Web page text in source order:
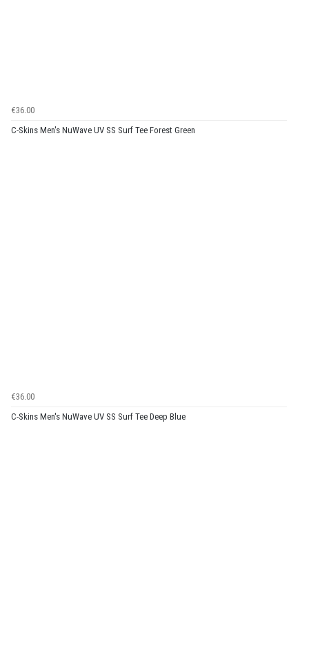
€36.00
C-Skins Men's NuWave UV SS Surf Tee Forest Green
€36.00
C-Skins Men's NuWave UV SS Surf Tee Deep Blue